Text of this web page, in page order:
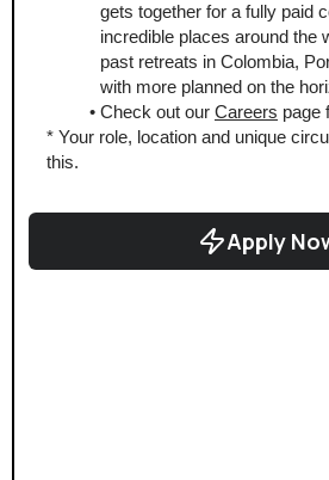
gets together for a fully paid
incredible places around the
past retreats in Colombia,
with more planned on the
Check out our Careers page
* Your role, location and unique
this.
Apply